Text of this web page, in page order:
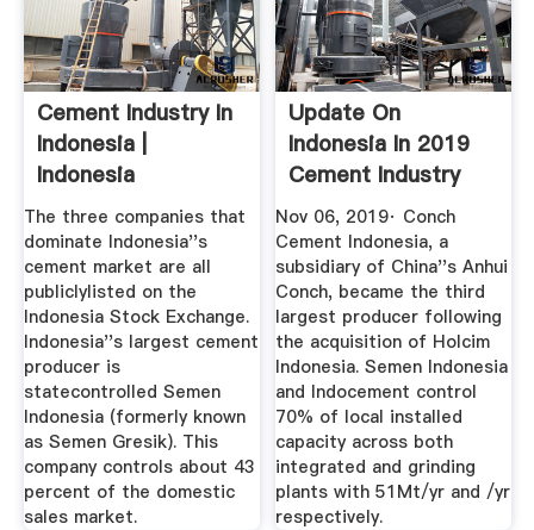
Cement Industry In
Indonesia |
Indonesia
Investments
The three companies that
dominate Indonesia''s
cement market are all
publiclylisted on the
Indonesia Stock Exchange.
Indonesia''s largest cement
producer is
statecontrolled Semen
Indonesia (formerly known
as Semen Gresik). This
company controls about 43
percent of the domestic
sales market.
Update On
Indonesia In 2019
Cement Industry
News From ...
Nov 06, 2019· Conch
Cement Indonesia, a
subsidiary of China''s Anhui
Conch, became the third
largest producer following
the acquisition of Holcim
Indonesia. Semen Indonesia
and Indocement control
70% of local installed
capacity across both
integrated and grinding
plants with 51Mt/yr and /yr
respectively.